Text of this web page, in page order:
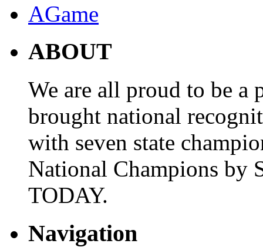
ABOUT
We are all proud to be a
brought national
with seven state
National Champions by
TODAY.
Navigation